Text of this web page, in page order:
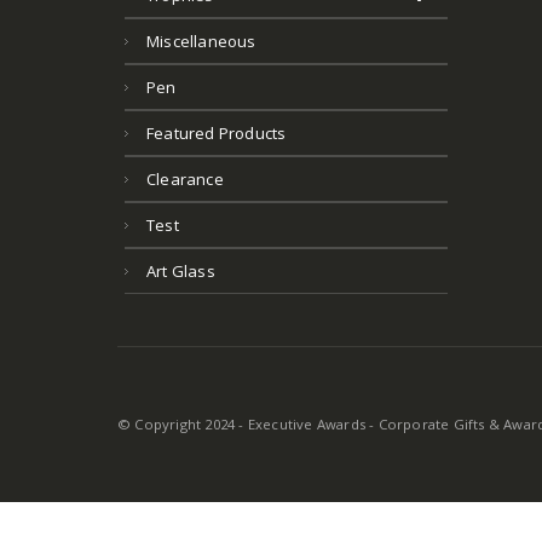
Miscellaneous
Pen
Featured Products
Clearance
Test
Art Glass
© Copyright 2024 - Executive Awards - Corporate Gifts &